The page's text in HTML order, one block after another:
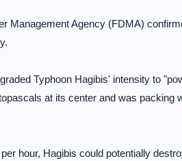
Management Agency (FDMA)
Typhoon Hagibis' intensity to
at its center and was packing
hour, Hagibis could potentially